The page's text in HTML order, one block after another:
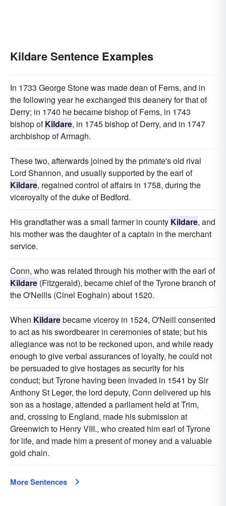
Kildare Sentence Examples
In 1733 George Stone was made dean of Ferns, and in
the following year he exchanged this deanery for that of
Derry; in 1740 he became bishop of Ferns, in 1743
bishop ofKildare, in 1745 bishop of Derry, and in 1747
archbishop of Armagh.
These two, afterwards joined by the primate's old rival
Lord Shannon, and usually supported by the earl of
Kildare, regained control of affairs in 1758, during the
viceroyalty of the duke of Bedford.
His grandfather was a small farmer in county Kildare, and
his mother was the daughter of a captain in the merchant
service.
Conn, who was related through his mother with the earl of
Kildare (Fitzgerald), became chief of the Tyrone branch of
the O'Neills (Cinel Eoghain) about 1520.
When Kildarebecame viceroy in 1524, O'Neill consented
to act as his swordbearer in ceremonies of state; but his
allegiance was not to be reckoned upon, and while ready
enough to give verbal assurances of loyalty, he could not
be persuaded to give hostages as security for his
conduct; but Tyrone having been invaded in 1541 by Sir
Anthony St Leger, the lord deputy, Conn delivered up his
son as a hostage, attended a parliament held at Trim,
and, crossing to England, made his submission at
Greenwich to Henry VIII., who created him earl of Tyrone
for life, and made him a present of money and a valuable
gold chain.
More Sentences